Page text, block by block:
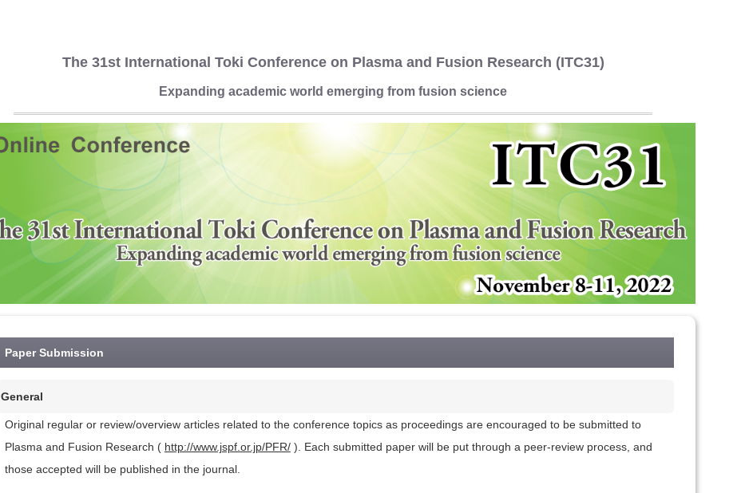
The 31st International Toki Conference on Plasma and Fusion Research (ITC31)
Expanding academic world emerging from fusion science
Paper Submission
General
Original regular or review/overview articles related to the conference topics as proceedings are encouraged to be submitted to
Plasma and Fusion Research ( http://www.jspf.or.jp/PFR/). Each submitted paper will be put through a peer-review process, and
those accepted will be published in the journal.